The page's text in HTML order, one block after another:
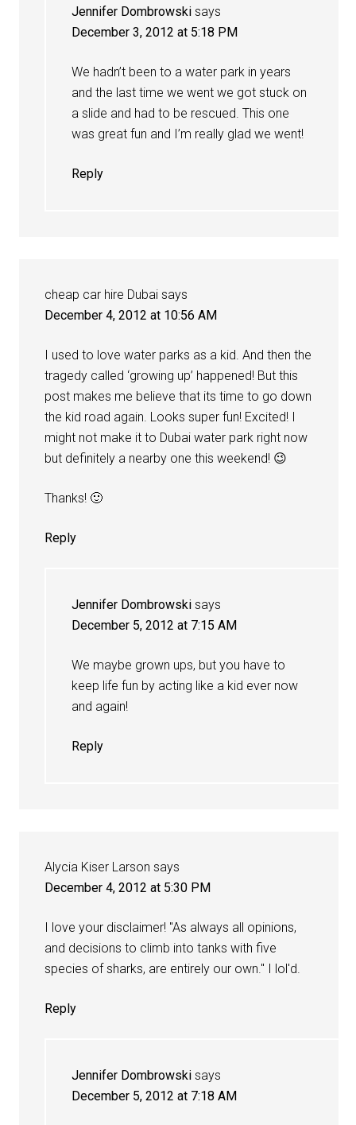
Jennifer Dombrowski says
December 3, 2012 at 5:18 PM
We hadn’t been to a water park in years
and the last time we went we got stuck on
a slide and had to be rescued. This one
was great fun and I’m really glad we went!
Reply
cheap car hire Dubai says
December 4, 2012 at 10:56 AM
I used to love water parks as a kid. And then the
tragedy called ‘growing up’ happened! But this
post makes me believe that its time to go down
the kid road again. Looks super fun! Excited! I
might not make it to Dubai water park right now
but definitely a nearby one this weekend! 😉
Thanks! 🙂
Reply
Jennifer Dombrowski says
December 5, 2012 at 7:15 AM
We maybe grown ups, but you have to
keep life fun by acting like a kid ever now
and again!
Reply
Alycia Kiser Larson says
December 4, 2012 at 5:30 PM
I love your disclaimer! "As always all opinions,
and decisions to climb into tanks with five
species of sharks, are entirely our own." I lol'd.
Reply
Jennifer Dombrowski says
December 5, 2012 at 7:18 AM